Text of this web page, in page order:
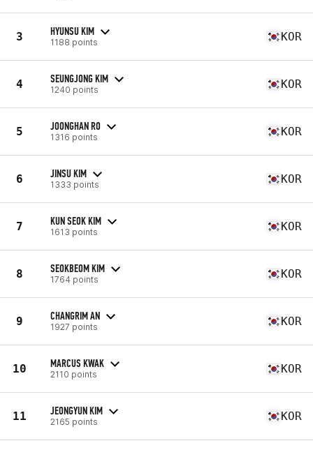
3 HYUNSU KIM
1188 points KOR
4 SEUNGJONG KIM
1240 points KOR
5 JOONGHAN RO
1316 points KOR
6 JINSU KIM
1333 points KOR
7 KUN SEOK KIM
1613 points KOR
8 SEOKBEOM KIM
1764 points KOR
9 CHANGRIM AN
1927 points KOR
10 MARCUS KWAK
2110 points KOR
11 JEONGYUN KIM
2165 points KOR